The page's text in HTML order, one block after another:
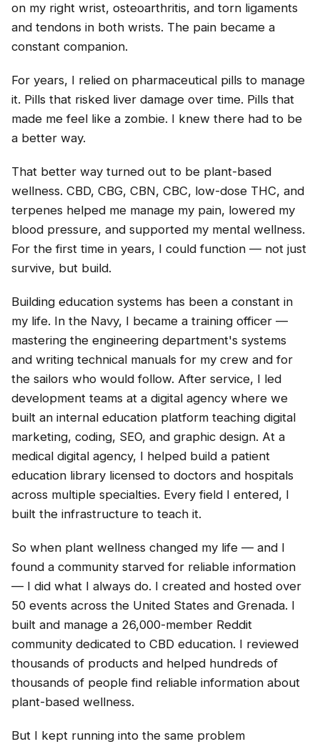
on my right wrist, osteoarthritis, and torn ligaments
and tendons in both wrists. The pain became a
constant companion.
For years, I relied on pharmaceutical pills to manage
it. Pills that risked liver damage over time. Pills that
made me feel like a zombie. I knew there had to be
a better way.
That better way turned out to be plant-based
wellness. CBD, CBG, CBN, CBC, low-dose THC, and
terpenes helped me manage my pain, lowered my
blood pressure, and supported my mental wellness.
For the first time in years, I could function — not just
survive, but build.
Building education systems has been a constant in
my life. In the Navy, I became a training officer —
mastering the engineering department's systems
and writing technical manuals for my crew and for
the sailors who would follow. After service, I led
development teams at a digital agency where we
built an internal education platform teaching digital
marketing, coding, SEO, and graphic design. At a
medical digital agency, I helped build a patient
education library licensed to doctors and hospitals
across multiple specialties. Every field I entered, I
built the infrastructure to teach it.
So when plant wellness changed my life — and I
found a community starved for reliable information
— I did what I always do. I created and hosted over
50 events across the United States and Grenada. I
built and manage a 26,000-member Reddit
community dedicated to CBD education. I reviewed
thousands of products and helped hundreds of
thousands of people find reliable information about
plant-based wellness.
But I kept running into the same problem